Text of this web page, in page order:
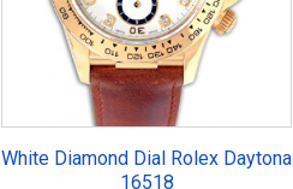
White Diamond Dial Rolex Daytona
16518